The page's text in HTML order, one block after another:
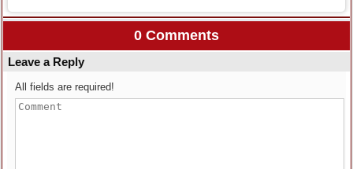
0 Comments
Leave a Reply
All fields are required!